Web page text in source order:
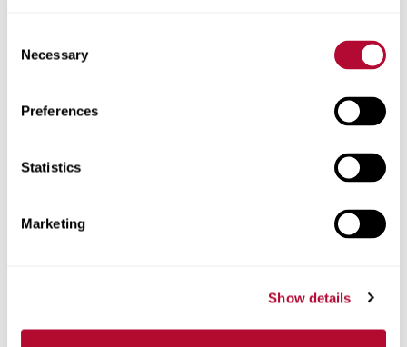
Selection
Necessary
Preferences
Statistics
Marketing
Show details
Zip/Postal Code
Phone